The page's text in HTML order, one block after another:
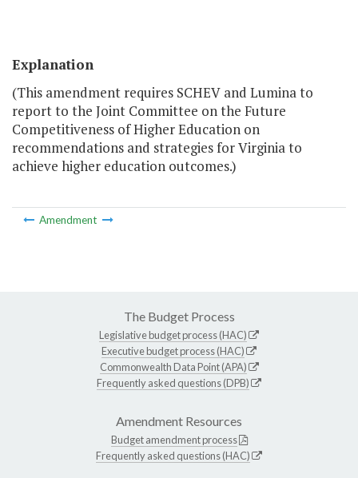
Explanation
(This amendment requires SCHEV and Lumina to
report to the Joint Committee on the Future
Competitiveness of Higher Education on
recommendations and strategies for Virginia to
achieve higher education outcomes.)
Amendment
The Budget Process
Legislative budget process (HAC)
Executive budget process (HAC)
Commonwealth Data Point (APA)
Frequently asked questions (DPB)
Amendment Resources
Budget amendment process
Frequently asked questions (HAC)